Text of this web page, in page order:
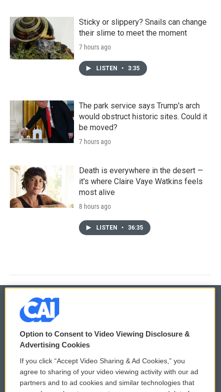
Sticky or slippery? Snails can change
their slime to meet the moment
7 hours ago
LISTEN • 3:35
The park service says Trump's arch
would obstruct historic sites. Could it
be moved?
7 hours ago
Death is everywhere in the desert —
it's where Claire Vaye Watkins feels
most alive
8 hours ago
LISTEN • 36:35
© 2026
Privacy and Terms
Comments Policy
Donor Privacy Policy
WCAI eNews Sign Up
Submit a PSA
Option to Consent to Video Viewing Disclosure &
Advertising Cookies
If you click “Accept Video Sharing & Ad Cookies,” you
agree to sharing of your video viewing activity with our ad
partners and to ad cookies and similar technologies that